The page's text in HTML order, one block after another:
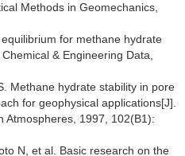
Methods in Geomechanics,
for methane hydrate
& Engineering Data,
Methane hydrate stability in pore
for geophysical applications[J].
Atmospheres, 1997, 102(B1):
N, et al. Basic research on the